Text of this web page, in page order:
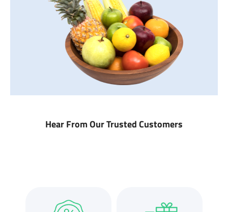
Hear From Our Trusted Customers